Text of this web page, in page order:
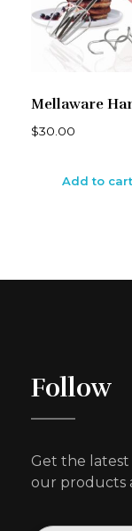
Mellaware
$30.00
Add to cart
Follow
Get the
our products